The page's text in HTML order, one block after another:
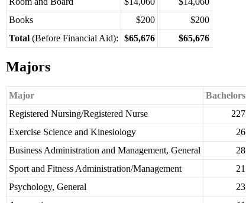
Books
$200
$200
Total (Before Financial Aid): $65,676 $65,676
Majors
Major Bachelors
Registered Nursing/Registered Nurse
227
Exercise Science and Kinesiology
26
Business Administration and Management, General
28
Sport and Fitness Administration/Management
21
Psychology, General
23